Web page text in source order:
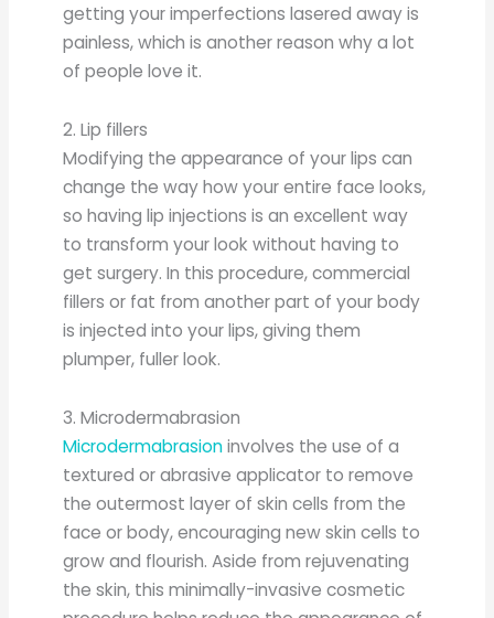
getting your imperfections lasered away is
painless, which is another reason why a lot
of people love it.
2. Lip fillers
Modifying the appearance of your lips can
change the way how your entire face looks,
so having lip injections is an excellent way
to transform your look without having to
get surgery. In this procedure, commercial
fillers or fat from another part of your body
is injected into your lips, giving them
plumper, fuller look.
3. Microdermabrasion
Microdermabrasioninvolves the use of a
textured or abrasive applicator to remove
the outermost layer of skin cells from the
face or body, encouraging new skin cells to
grow and flourish. Aside from rejuvenating
the skin, this minimally-invasive cosmetic